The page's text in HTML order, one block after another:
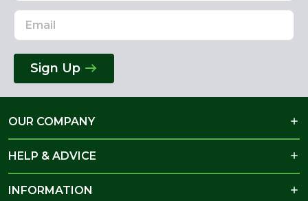
Sign Up
OUR COMPANY
HELP & ADVICE
INFORMATION